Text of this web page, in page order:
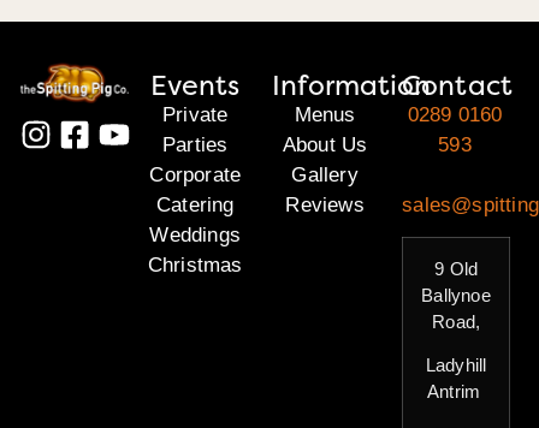
Events
Private
Parties
Corporate
Catering
Weddings
Christmas
Information
Menus
About Us
Gallery
Reviews
Contact
0289 0160
593
9 Old
Ballynoe
Road,
Ladyhill
Antrim